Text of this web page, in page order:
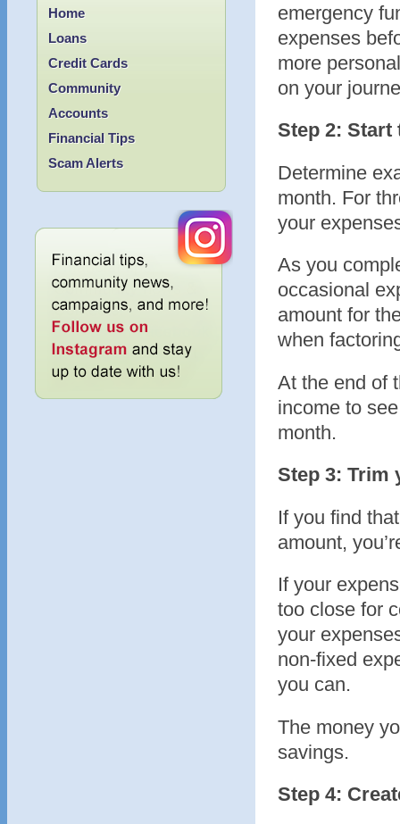
emergency
expenses
more
on your
Step 2: Start
Determine
month. For
your
As you
occasional
amount for
when
At the end of
income to
month.
Step 3: Trim
If you find
amount,
If your
too close for
your
non-fixed
you can.
The money
savings.
Step 4:
Accounts
Community
Credit Cards
Financial Tips
Home
Loans
Scam Alerts